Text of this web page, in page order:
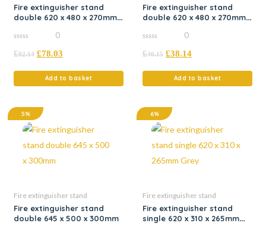
Fire extinguisher stand
double 620 x 480 x 270mm
out
0
£82.14 £78.03
Add to basket
Fire extinguisher stand
double 620 x 480 x 270mm
out
0
£40.15 £38.14
Add to basket
5%
Fire extinguisher stand
Fire extinguisher stand
double 645 x 500 x 300mm
6%
Fire extinguisher stand
Fire extinguisher stand
single 620 x 310 x 265mm